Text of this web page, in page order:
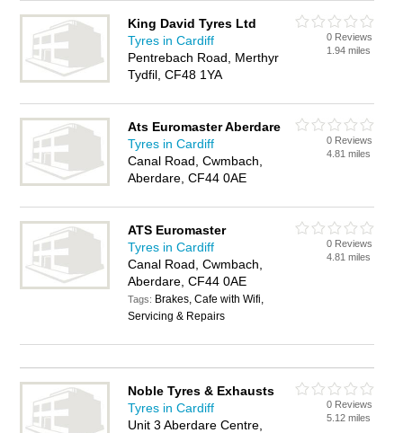
King David Tyres Ltd
Tyres in Cardiff
Pentrebach Road, Merthyr
Tydfil, CF48 1YA
0 Reviews
1.94 miles
Ats Euromaster Aberdare
Tyres in Cardiff
Canal Road, Cwmbach,
Aberdare, CF44 0AE
0 Reviews
4.81 miles
ATS Euromaster
Tyres in Cardiff
Canal Road, Cwmbach,
Aberdare, CF44 0AE
Tags: Brakes, Cafe with Wifi,
Servicing & Repairs
0 Reviews
4.81 miles
Noble Tyres & Exhausts
Tyres in Cardiff
Unit 3 Aberdare Centre,
0 Reviews
5.12 miles